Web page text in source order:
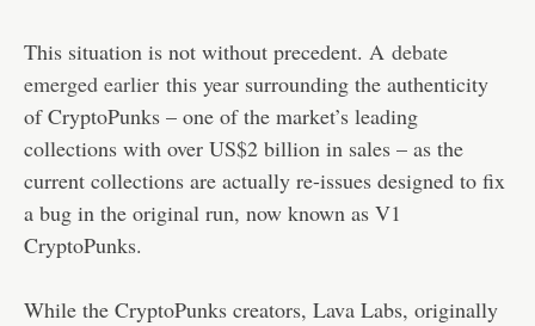
This situation is not without precedent. A debate
emerged earlier this year surrounding the authenticity
of CryptoPunks – one of the market’s leading
collections with over US$2 billion in sales – as the
current collections are actually re-issues designed to fix
a bug in the original run, now known as V1
CryptoPunks.
While the CryptoPunks creators, Lava Labs, originally